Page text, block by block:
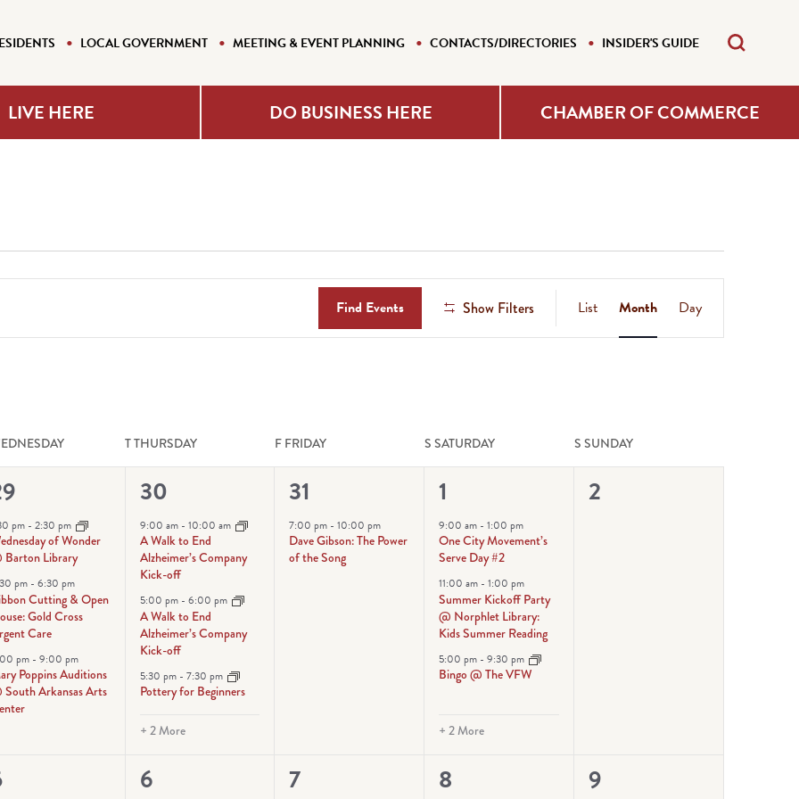
LOCAL GOVERNMENT MEETING & EVENT PLANNING CONTACTS/DIRECTORIES INSIDER'S GUIDE
LIVE HERE DO BUSINESS HERE CHAMBER OF COMMERCE
Find Events Show Filters
Event
Views
List Month Day
TTHURSDAY F FRIDAY S SATURDAY S SUNDAY
pm - 2:30 pm
of Wonder
Barton Library
pm - 6:30 pm
Cutting & Open
Gold Cross
Care
pm - 9:00 pm
Poppins Auditions
South Arkansas Arts
5
events,
30
9:00 am - 10:00 am
A Walk to End
Alzheimer’s Company
Kick-off
5:00 pm - 6:00 pm
A Walk to End
Alzheimer’s Company
Kick-off
5:30 pm - 7:30 pm
Pottery for Beginners
+ 2 More
1
event,
31
7:00 pm -10:00 pm
Dave Gibson: The Power
of the Song
5
events,
1
9:00 am -1:00 pm
One City Movement’s
Serve Day #2
11:00 am -1:00 pm
Summer Kickoff Party
@ Norphlet Library:
Kids Summer Reading
5:00 pm -9:30 pm
Bingo @ The VFW
+ 2 More
0
2
6
6
3
7
6
8
1
9